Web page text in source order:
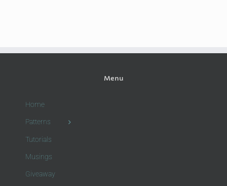
Menu
Home
Patterns
Tutorials
Musings
Giveaway